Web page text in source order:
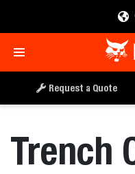
Request a Quote
Trench
REQUEST A QUOTE